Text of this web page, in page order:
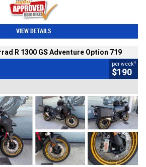
VIEW DETAILS
R 1300 GS Adventure Option 719
per week4
$190